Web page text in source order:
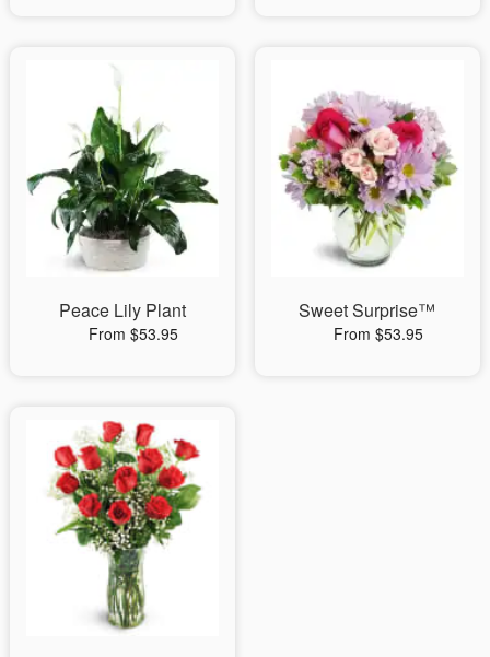
Peace Lily Plant
From $53.95
Sweet Surprise™
From $53.95